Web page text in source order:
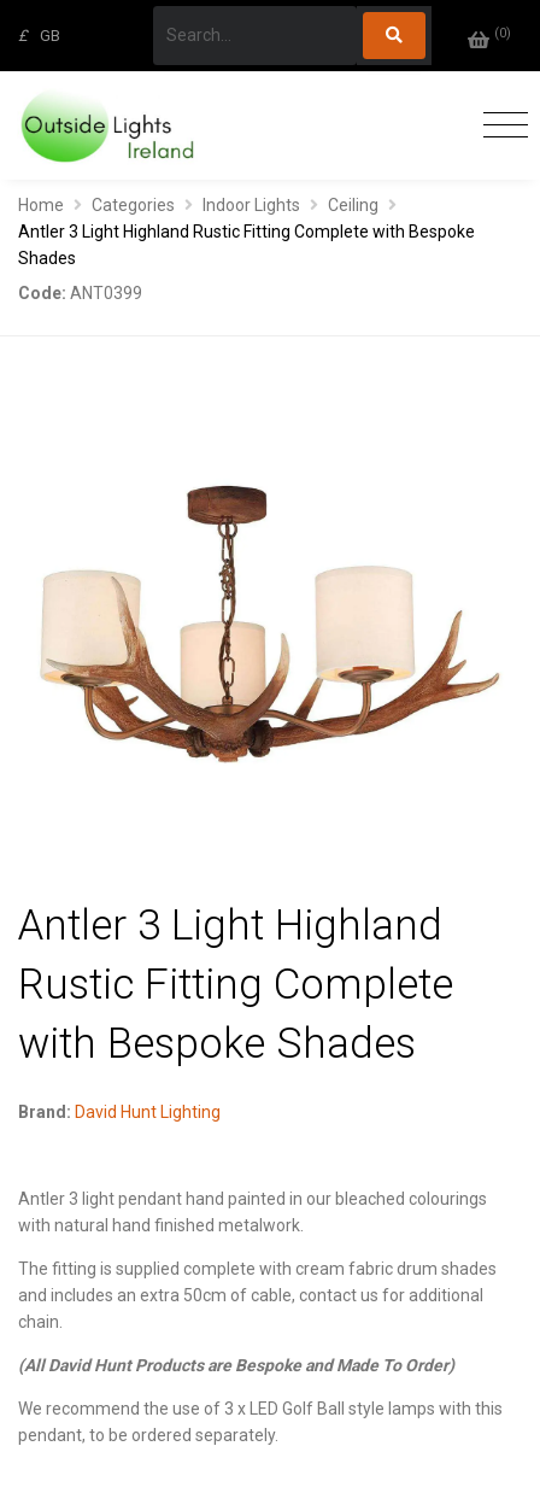
£ GB (0)
Home Categories Indoor Lights
Ceiling
Antler 3 Light Highland Rustic Fitting Complete with Bespoke
Shades
Code: ANT0399
Antler 3 Light Highland
Rustic Fitting Complete
with Bespoke Shades
Brand: David Hunt Lighting
Antler 3 light pendant hand painted in our bleached colourings
with natural hand finished metalwork.
The fitting is supplied complete with cream fabric drum shades
and includes an extra 50cm of cable, contact us for additional
chain.
(All David Hunt Products are Bespoke and Made To Order)
We recommend the use of 3 x LED Golf Ball style lamps with this
pendant, to be ordered separately.